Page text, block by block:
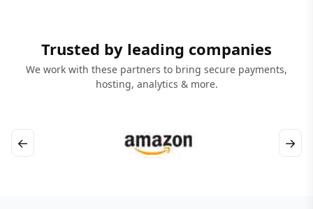
Trusted by leading companies
We work with these partners to bring secure payments,
hosting, analytics & more.
← →